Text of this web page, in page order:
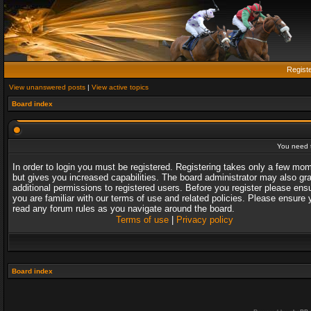
View unanswered posts | View active topics
Board index
You need
In order to login you must be registered. Registering takes only a few
but gives you increased capabilities. The board administrator may also
additional permissions to registered users. Before you register please
you are familiar with our terms of use and related policies. Please ensure
read any forum rules as you navigate around the board.
Terms of use| Privacy policy
Board index